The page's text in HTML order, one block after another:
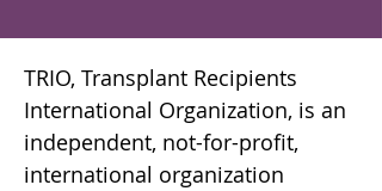
TRIO, Transplant Recipients
International Organization, is an
independent, not-for-profit,
international organization